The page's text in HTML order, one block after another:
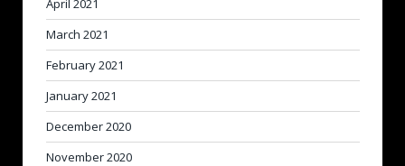
April 2021
March 2021
February 2021
January 2021
December 2020
November 2020